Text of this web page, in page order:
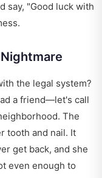
say, "Good luck with
the legal system?
a friend—let's call
The
tooth and nail. It
get back, and she
even enough to